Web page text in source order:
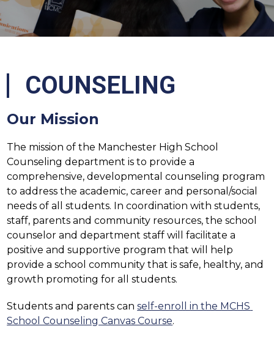
COUNSELING
Our Mission
The mission of the Manchester High School
Counseling department is to provide a
comprehensive, developmental counseling program
to address the academic, career and personal/social
needs of all students. In coordination with students,
staff, parents and community resources, the school
counselor and department staff will facilitate a
positive and supportive program that will help
provide a school community that is safe, healthy, and
growth promoting for all students.
Students and parents can self-enroll in the MCHS
School Counseling Canvas Course.